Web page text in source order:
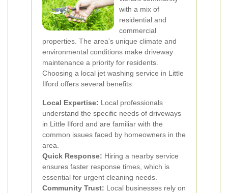
with a mix of
residential and
commercial
properties. The area's unique climate and
environmental conditions make driveway
maintenance a priority for residents.
Choosing a local jet washing service in Little
Ilford offers several benefits:
Local Expertise: Local professionals
understand the specific needs of driveways
in Little Ilford and are familiar with the
common issues faced by homeowners in the
area.
Quick Response: Hiring a nearby service
ensures faster response times, which is
essential for urgent cleaning needs.
Community Trust: Local businesses rely on